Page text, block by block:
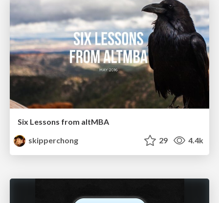
Six Lessons from altMBA
skipperchong
29 4.4k